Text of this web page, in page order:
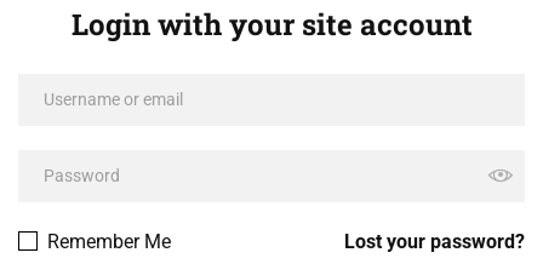
Login with your site account
Lost your password?
Remember Me